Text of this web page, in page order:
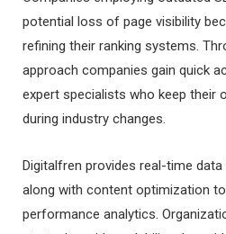
potential loss of page visibility
refining their ranking systems.
approach companies gain quick
expert specialists who keep their
during industry changes.
Digitalfren provides real-time
along with content optimization
performance analytics.